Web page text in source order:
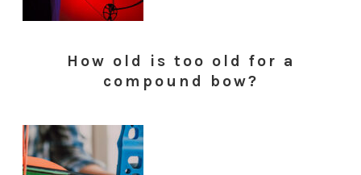
How old is too old for a
compound bow?